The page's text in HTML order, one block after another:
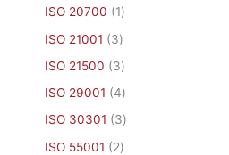
ISO 20700
1
ISO 21001
3
ISO 21500
3
ISO 29001
4
ISO 30301
3
ISO 55001
2